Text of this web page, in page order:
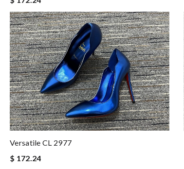
Versatile CL 2977
$ 172.24